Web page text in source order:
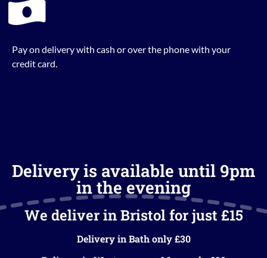
Pay on delivery with cash or over the phone with your
credit card.
Delivery is available until 9pm
in the evening
We deliver in Bristol for just £15
Delivery in Bath only £30